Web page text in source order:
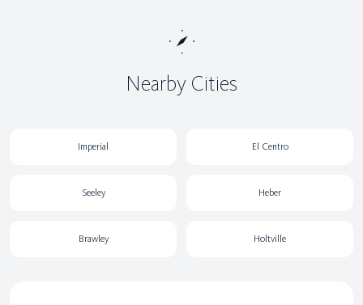
Nearby Cities
Imperial El Centro
Seeley Heber
Brawley Holtville